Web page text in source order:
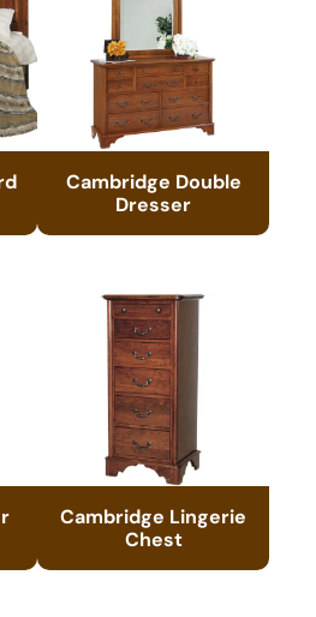
Cambridge Double
Dresser
Cambridge Lingerie
Chest